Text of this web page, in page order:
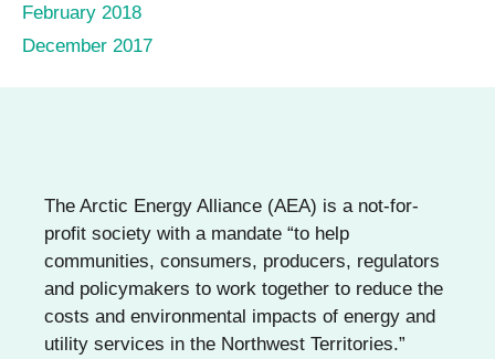
February 2018
December 2017
The Arctic Energy Alliance (AEA) is a not-for-
profit society with a mandate “to help
communities, consumers, producers, regulators
and policymakers to work together to reduce the
costs and environmental impacts of energy and
utility services in the Northwest Territories.”